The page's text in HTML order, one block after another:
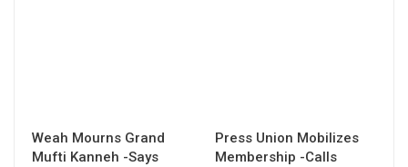
Weah Mourns Grand
Mufti Kanneh -Says
Press Union Mobilizes
Membership -Calls